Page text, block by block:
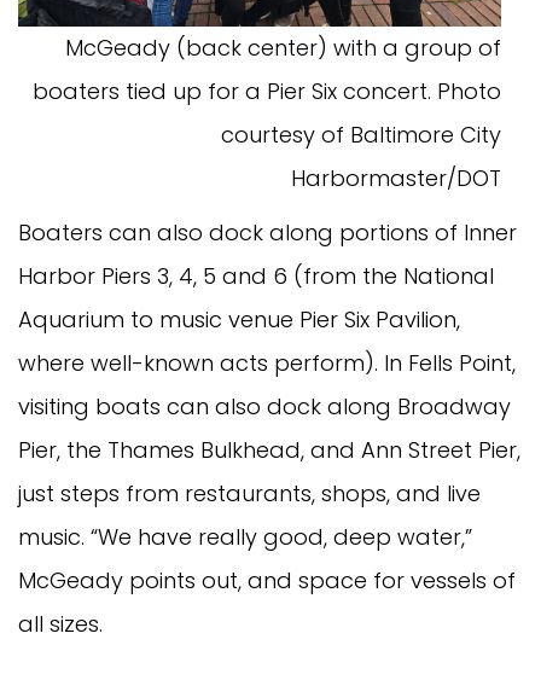
McGeady (back center) with a group of
boaters tied up for a Pier Six concert. Photo
courtesy of Baltimore City
Harbormaster/DOT
Boaters can also dock along portions of Inner
Harbor Piers 3, 4, 5 and 6 (from the National
Aquarium to music venue Pier Six Pavilion,
where well-known acts perform). In Fells Point,
visiting boats can also dock along Broadway
Pier, the Thames Bulkhead, and Ann Street Pier,
just steps from restaurants, shops, and live
music. “We have really good, deep water,”
McGeady points out, and space for vessels of
all sizes.